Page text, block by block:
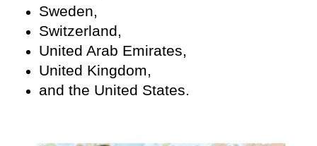
Sweden,
Switzerland,
United Arab Emirates,
United Kingdom,
and the United States.